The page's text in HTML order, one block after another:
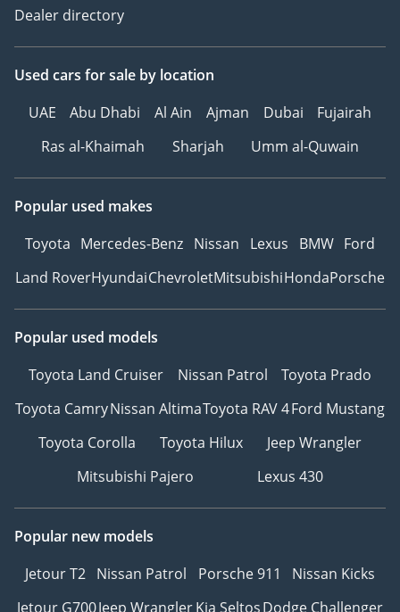
Dealer directory
Used cars for sale by location
UAE
Abu Dhabi Al Ain Ajman Dubai
Fujairah
Ras al-Khaimah
Sharjah Umm al-Quwain
Popular used makes
Toyota Mercedes-Benz Nissan Lexus BMW Ford
Land RoverHyundaiChevroletMitsubishiHondaPorsche
Popular used models
Toyota Land Cruiser
Nissan Patrol
Toyota Prado
Toyota CamryNissan AltimaToyota RAV 4Ford Mustang
Toyota Corolla
Toyota Hilux
Jeep Wrangler
Mitsubishi Pajero
Lexus 430
Popular new models
Jetour T2 Nissan Patrol Porsche 911
Nissan Kicks
Jetour G700Jeep WranglerKia SeltosDodge Challenger